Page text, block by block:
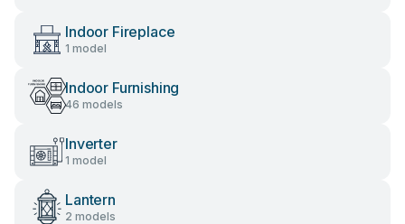
Indoor Fireplace
1 model
Indoor Furnishing
46 models
Inverter
1 model
Lantern
2 models